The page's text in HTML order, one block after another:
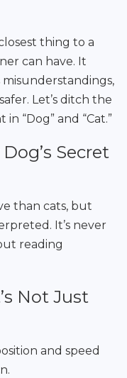
thing to a
can have. It
Let’s ditch the
“Dog” and “Cat.”
Secret
than cats, but
It’s never
reading
Not Just
and speed